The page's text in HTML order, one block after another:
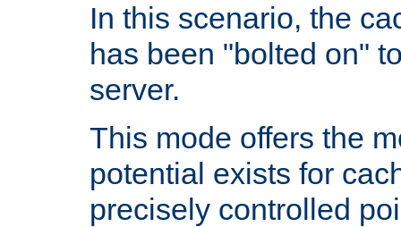
In this scenario, the
has been "bolted on"
server.
This mode offers the
potential exists for
precisely controlled